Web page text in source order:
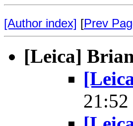
[Author index] [Prev
[Leica]